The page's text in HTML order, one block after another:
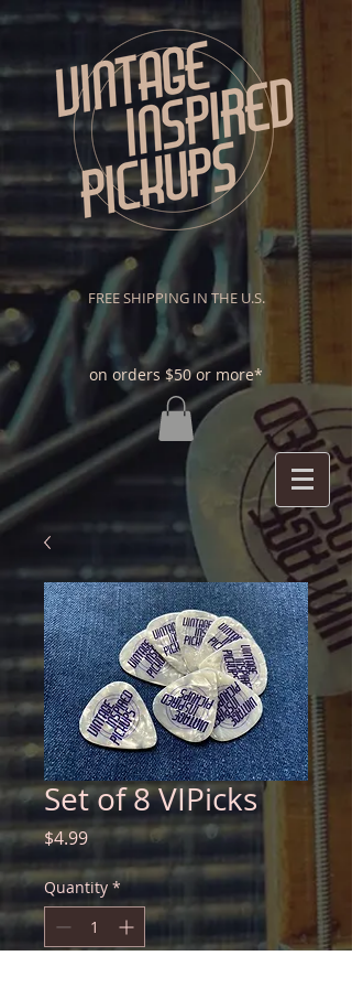
FREE SHIPPING IN THE U.S.
on orders $50 or more*
Set of 8 VIPicks
$4.99Price
Quantity *